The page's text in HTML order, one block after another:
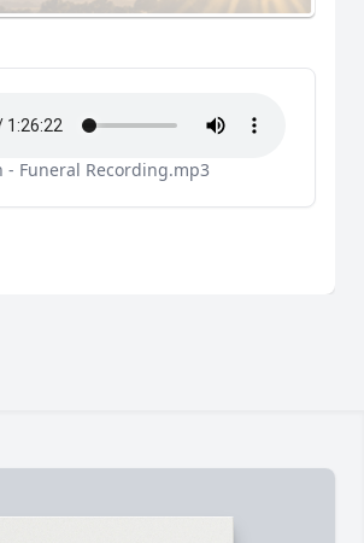
- Funeral Recording.mp3